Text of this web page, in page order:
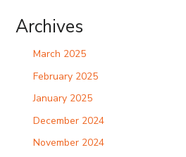
Archives
March 2025
February 2025
January 2025
December 2024
November 2024